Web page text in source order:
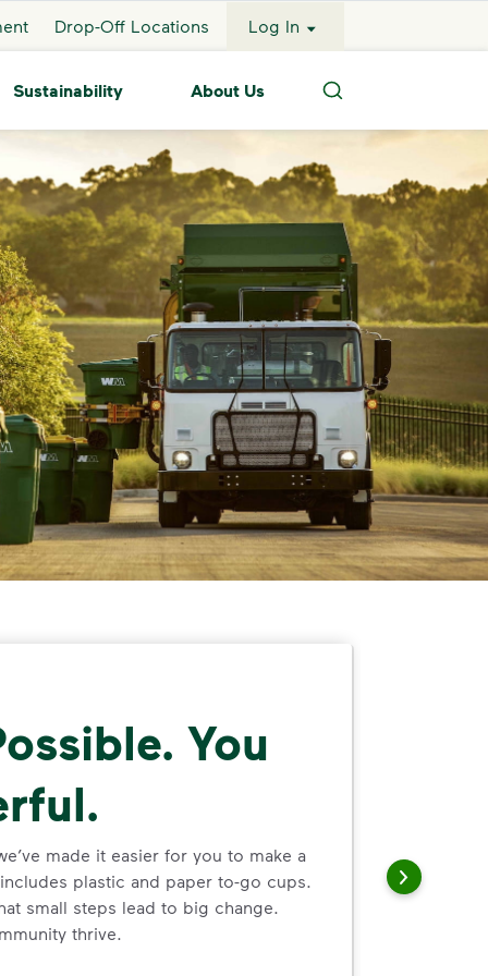
Drop-Off Locations Log In
Sustainability About Us
Search
You
made it easier for you to make a
plastic and paper to-go cups.
small steps lead to big change.
thrive.